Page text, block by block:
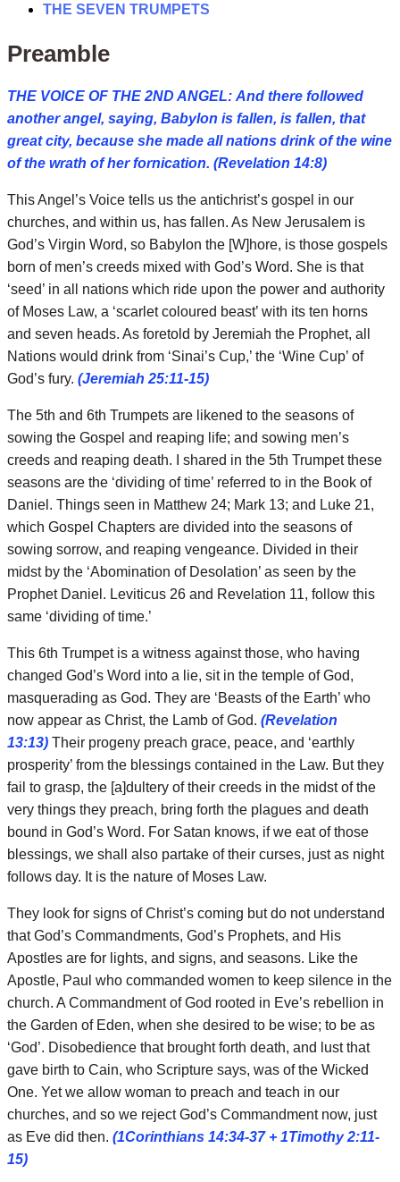
THE SEVEN TRUMPETS
Preamble
THE VOICE OF THE 2ND ANGEL: And there followed
another angel, saying, Babylon is fallen, is fallen, that
great city, because she made all nations drink of the wine
of the wrath of her fornication. (Revelation 14:8)
This Angel’s Voice tells us the antichrist’s gospel in our
churches, and within us, has fallen. As New Jerusalem is
God’s Virgin Word, so Babylon the [W]hore, is those gospels
born of men’s creeds mixed with God’s Word. She is that
‘seed’ in all nations which ride upon the power and authority
of Moses Law, a ‘scarlet coloured beast’ with its ten horns
and seven heads. As foretold by Jeremiah the Prophet, all
Nations would drink from ‘Sinai’s Cup,’ the ‘Wine Cup’ of
God’s fury. (Jeremiah 25:11-15)
The 5th and 6th Trumpets are likened to the seasons of
sowing the Gospel and reaping life; and sowing men’s
creeds and reaping death. I shared in the 5th Trumpet these
seasons are the ‘dividing of time’ referred to in the Book of
Daniel. Things seen in Matthew 24; Mark 13; and Luke 21,
which Gospel Chapters are divided into the seasons of
sowing sorrow, and reaping vengeance. Divided in their
midst by the ‘Abomination of Desolation’ as seen by the
Prophet Daniel. Leviticus 26 and Revelation 11, follow this
same ‘dividing of time.’
This 6th Trumpet is a witness against those, who having
changed God’s Word into a lie, sit in the temple of God,
masquerading as God. They are ‘Beasts of the Earth’ who
now appear as Christ, the Lamb of God. (Revelation
13:13) Their progeny preach grace, peace, and ‘earthly
prosperity’ from the blessings contained in the Law. But they
fail to grasp, the [a]dultery of their creeds in the midst of the
very things they preach, bring forth the plagues and death
bound in God’s Word. For Satan knows, if we eat of those
blessings, we shall also partake of their curses, just as night
follows day. It is the nature of Moses Law.
They look for signs of Christ’s coming but do not understand
that God’s Commandments, God’s Prophets, and His
Apostles are for lights, and signs, and seasons. Like the
Apostle, Paul who commanded women to keep silence in the
church. A Commandment of God rooted in Eve’s rebellion in
the Garden of Eden, when she desired to be wise; to be as
‘God’. Disobedience that brought forth death, and lust that
gave birth to Cain, who Scripture says, was of the Wicked
One. Yet we allow woman to preach and teach in our
churches, and so we reject God’s Commandment now, just
as Eve did then. (1Corinthians 14:34-37 + 1Timothy 2:11-
15)